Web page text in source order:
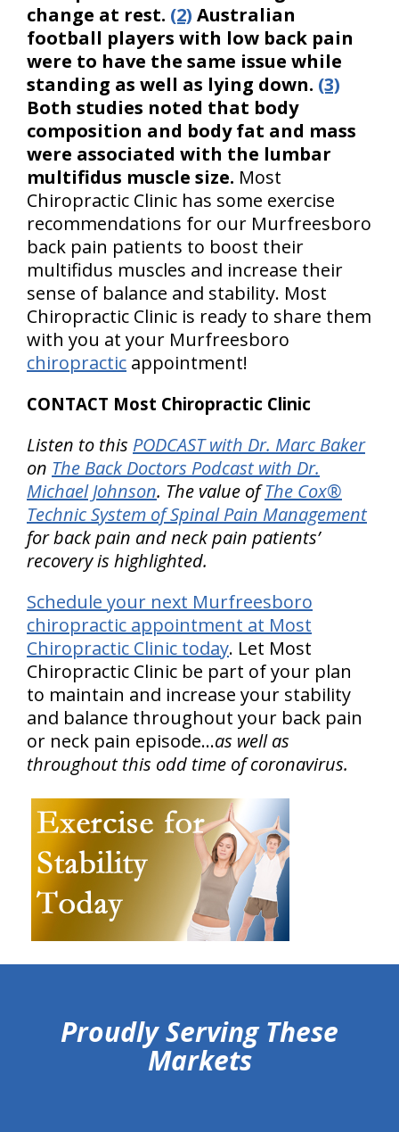
change at rest. (2) Australian
football players with low back pain
were to have the same issue while
standing as well as lying down. (3)
Both studies noted that body
composition and body fat and mass
were associated with the lumbar
multifidus muscle size. Most
Chiropractic Clinic has some exercise
recommendations for our Murfreesboro
back pain patients to boost their
multifidus muscles and increase their
sense of balance and stability. Most
Chiropractic Clinic is ready to share them
with you at your Murfreesboro
chiropractic appointment!
CONTACT Most Chiropractic Clinic
Listen to this PODCAST with Dr. Marc Baker
on The Back Doctors Podcast with Dr.
Michael Johnson. The value ofThe Cox®
Technic System of Spinal Pain Management
for back pain and neck pain patients’
recovery is highlighted.
Schedule your next Murfreesboro
chiropractic appointment at Most
Chiropractic Clinic today. Let Most
Chiropractic Clinic be part of your plan
to maintain and increase your stability
and balance throughout your back pain
or neck pain episode…as well as
throughout this odd time of coronavirus.
Proudly Serving These
Markets
hiddenFieldValidatorExample